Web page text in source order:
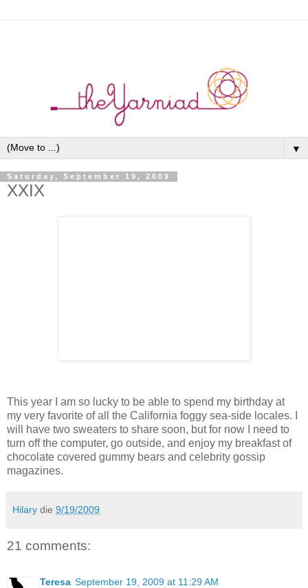
▼
Saturday, September 19, 2009
XXIX
This year I am so lucky to be able to spend my birthday at
my very favorite of all the California foggy sea-side locales. I
will have two sweaters to share soon, but for now I need to
turn off the computer, go outside, and enjoy my breakfast of
chocolate covered gummy bears and celebrity gossip
magazines.
Hilary die 9/19/2009
21 comments:
Teresa September 19, 2009 at 11:29 AM